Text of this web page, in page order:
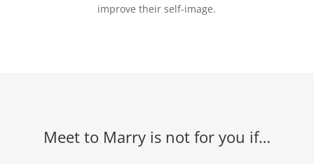
improve their self-image.
Meet to Marry is not for you if…